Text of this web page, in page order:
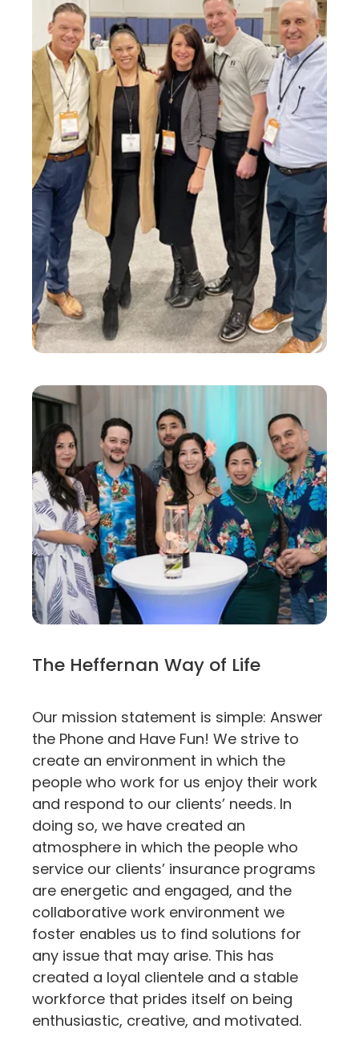
The Heffernan Way of Life
Our mission statement is simple: Answer
the Phone and Have Fun! We strive to
create an environment in which the
people who work for us enjoy their work
and respond to our clients’ needs. In
doing so, we have created an
atmosphere in which the people who
service our clients’ insurance programs
are energetic and engaged, and the
collaborative work environment we
foster enables us to find solutions for
any issue that may arise. This has
created a loyal clientele and a stable
workforce that prides itself on being
enthusiastic, creative, and motivated.